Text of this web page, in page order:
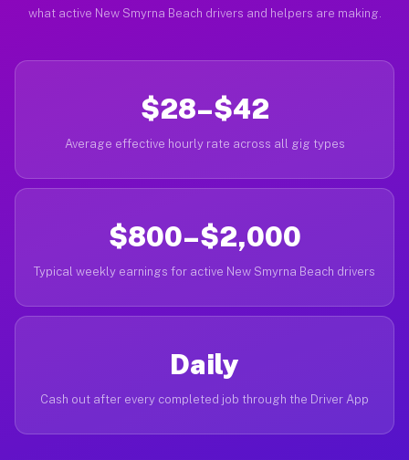
what active New Smyrna Beach drivers and helpers are making.
$28–$42
Average effective hourly rate across all gig types
$800–$2,000
Typical weekly earnings for active New Smyrna Beach drivers
Daily
Cash out after every completed job through the Driver App